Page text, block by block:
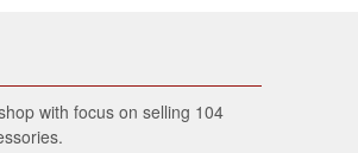
with focus on selling 104